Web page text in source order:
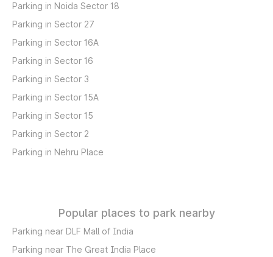
Parking in Noida Sector 18
Parking in Sector 27
Parking in Sector 16A
Parking in Sector 16
Parking in Sector 3
Parking in Sector 15A
Parking in Sector 15
Parking in Sector 2
Parking in Nehru Place
Popular places to park nearby
Parking near DLF Mall of India
Parking near The Great India Place